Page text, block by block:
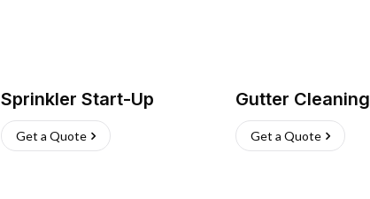
Sprinkler Start-Up
Get a Quote
Gutter Cleaning
Get a Quote